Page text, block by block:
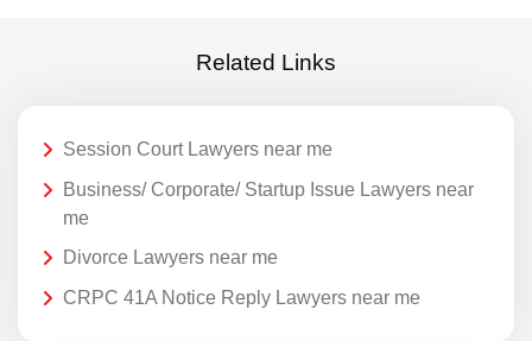
Related Links
Session Court Lawyers near me
Business/ Corporate/ Startup Issue Lawyers near
me
Divorce Lawyers near me
CRPC 41A Notice Reply Lawyers near me